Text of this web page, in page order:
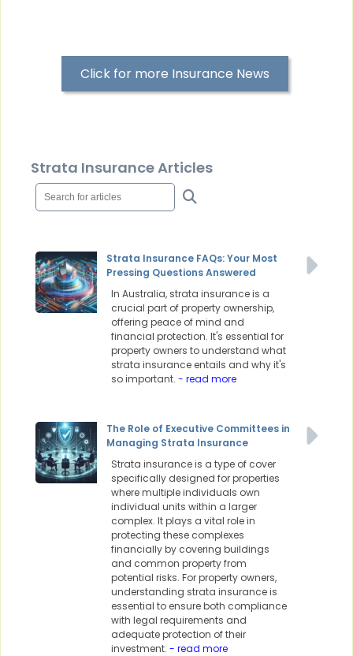
Click for more Insurance News
Strata Insurance Articles
Strata Insurance FAQs: Your Most
Pressing Questions Answered
In Australia, strata insurance is a
crucial part of property ownership,
offering peace of mind and
financial protection. It's essential for
property owners to understand what
strata insurance entails and why it's
so important. - read more
The Role of Executive Committees in
Managing Strata Insurance
Strata insurance is a type of cover
specifically designed for properties
where multiple individuals own
individual units within a larger
complex. It plays a vital role in
protecting these complexes
financially by covering buildings
and common property from
potential risks. For property owners,
understanding strata insurance is
essential to ensure both compliance
with legal requirements and
adequate protection of their
investment. - read more